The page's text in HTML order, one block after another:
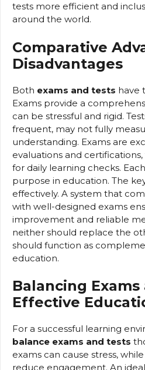
tests more efficient and
around the world.
Comparative
Disadvantages
Both exams and tests have
Exams provide a
can be stressful and rigid.
frequent, may not fully
understanding. Exams are
evaluations and
for daily learning checks.
purpose in education. The
effectively. A system that
with well-designed exams
improvement and reliable
neither should replace the
should function as
education.
Balancing
Effective
For a successful learning
balance exams and tests
exams can cause stress,
reduce engagement. An